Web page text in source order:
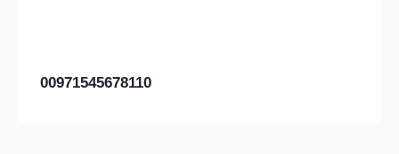
00971545678110